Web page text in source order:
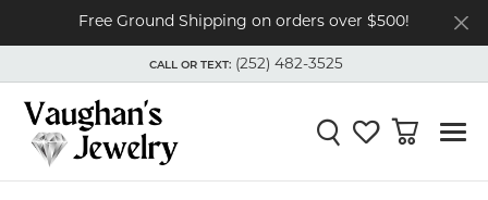
Free Ground Shipping on orders over $500!
CALL OR TEXT: (252) 482-3525
TOGGLECALL OR TEXT:(252) 482-3525
Toggle Search Menu
Toggle My
Toggle